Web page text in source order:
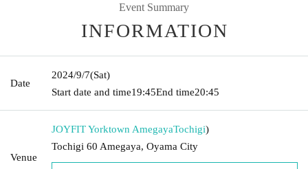
Event Summary
INFORMATION
Date
2024/9/7(Sat)
Start date and time19:45End time20:45
Venue
JOYFIT Yorktown AmegayaTochigi)
Tochigi 60 Amegaya, Oyama City